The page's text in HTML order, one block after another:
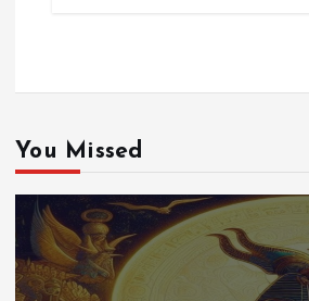
You Missed